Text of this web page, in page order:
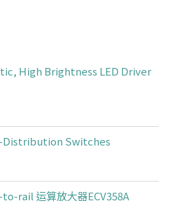
High Brightness LED Driver
Distribution Switches
rail 运算放大器ECV358A